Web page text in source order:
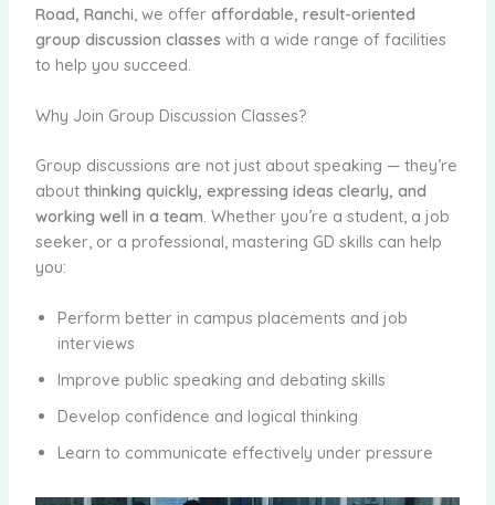
Road, Ranchi , we offer affordable, result-oriented
group discussion classes with a wide range of facilities
to help you succeed.
Why Join Group Discussion Classes?
Group discussions are not just about speaking — they’re
about thinking quickly, expressing ideas clearly, and
working well in a team . Whether you’re a student, a job
seeker, or a professional, mastering GD skills can help
you:
Perform better in campus placements and job
interviews
Improve public speaking and debating skills
Develop confidence and logical thinking
Learn to communicate effectively under pressure